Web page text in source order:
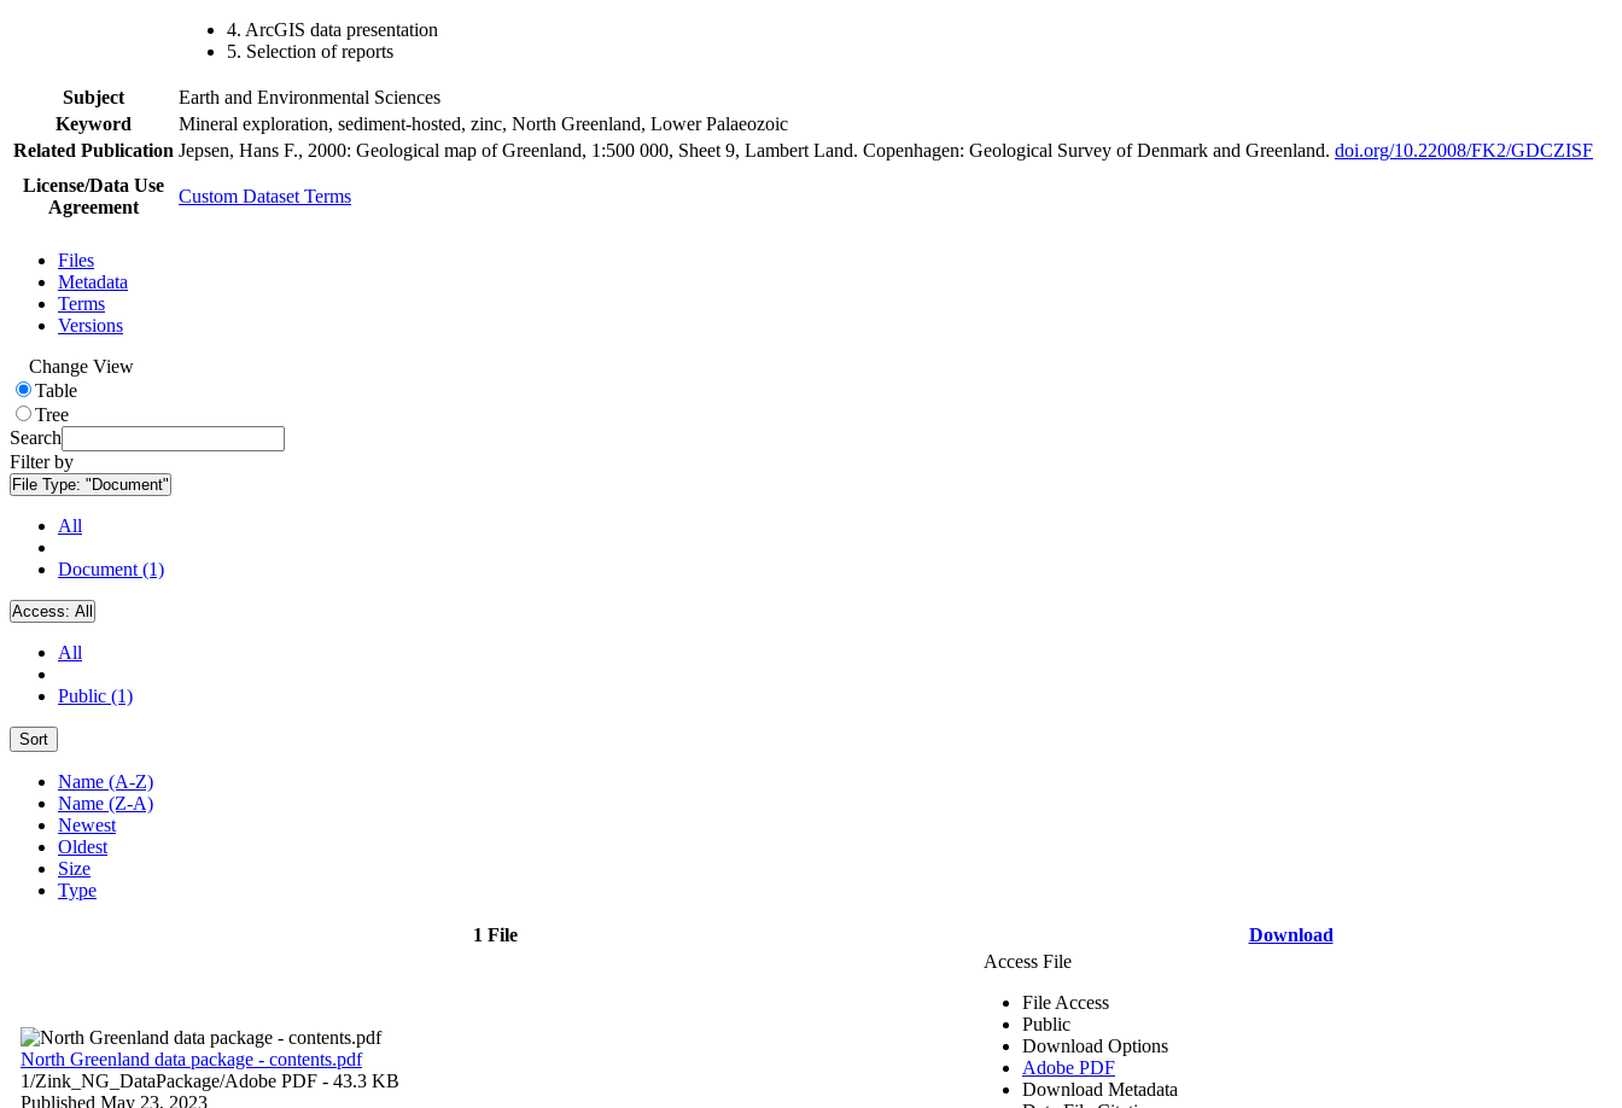
4. ArcGIS data presentation
5. Selection of reports
Subject
Earth and Environmental Sciences
Keyword
Mineral exploration, sediment-hosted, zinc, North Greenland, Lower Palaeozoic
Related Publication Jepsen, Hans F., 2000: Geological map of Greenland, 1:500 000, Sheet 9, Lambert Land. Copenhagen: Geological Survey of Denmark and Greenland. doi.org/10.22008/FK2/GDCZISF
License/Data Use
Agreement
Custom Dataset Terms
Files
Metadata
Terms
Versions
Change View
Table
Tree
Search
Filter by
File Type: "Document"
All
Document (1)
Access: All
All
Public (1)
Sort
Name (A-Z)
Name (Z-A)
Newest
Oldest
Size
Type
1 File Download
North Greenland data package - contents.pdf
1/Zink_NG_DataPackage/Adobe PDF - 43.3 KB
Published May 23, 2023
Access File
File Access
Public
Download Options
Adobe PDF
Download Metadata